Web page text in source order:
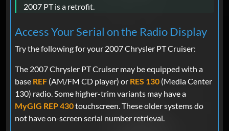
2007 PT is a retrofit.
Access Your Serial on the Radio Display
Try the following for your 2007 Chrysler PT Cruiser:
The 2007 Chrysler PT Cruiser may be equipped with a
base REF (AM/FM CD player) or RES 130 (Media Center
130) radio. Some higher-trim variants may have a
MyGIG REP 430touchscreen. These older systems do
not have on-screen serial number retrieval.